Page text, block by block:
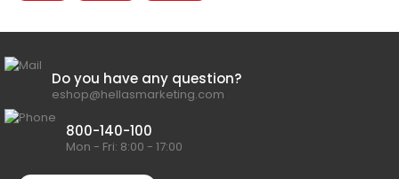
Do you have any question?
eshop@hellasmarketing.com
800-140-100
Mon - Fri: 8:00 - 17:00